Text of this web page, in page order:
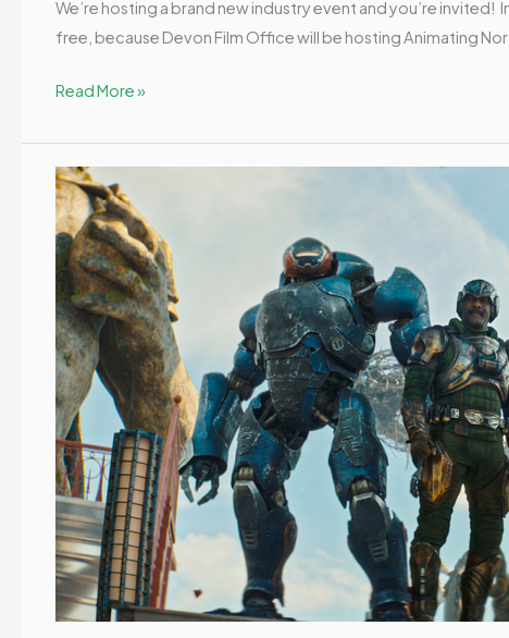
We’re hosting a brand new industry event and you’re invited!
free, because Devon Film Office will be hosting Animating
Read More »
When
a
Superhero
Needs
a
Hero
Location…